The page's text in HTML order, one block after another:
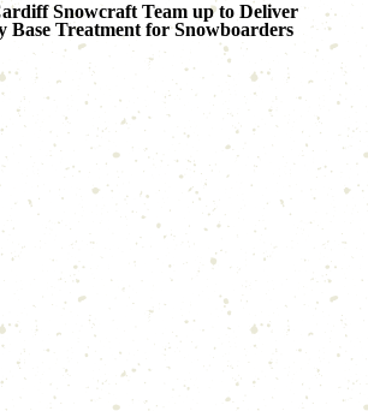
Snowcraft Team up to Deliver
Base Treatment for Snowboarders